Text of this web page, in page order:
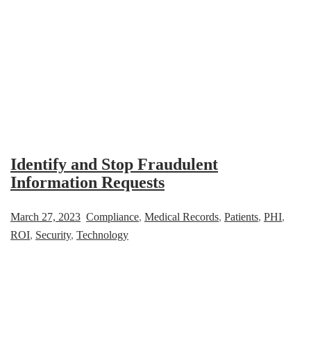
Identify and Stop Fraudulent
Information Requests
March 27, 2023 Compliance, Medical Records, Patients, PHI,
ROI, Security, Technology